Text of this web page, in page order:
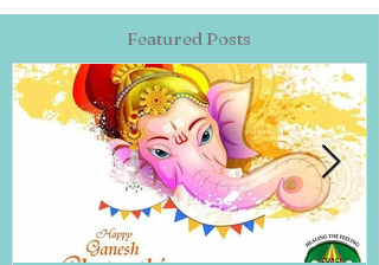
Featured Posts